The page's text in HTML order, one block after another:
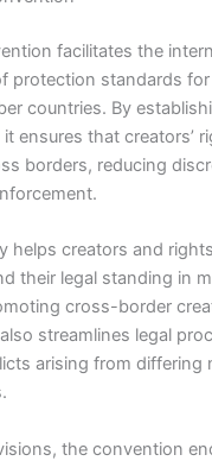
facilitates the
protection standards
countries. By
ensures that creators’
borders, reducing
helps creators and
their legal standing in
cross-border
streamlines legal
arising from differing
the convention